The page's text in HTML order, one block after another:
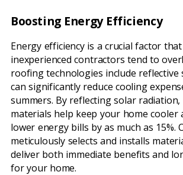
Boosting Energy Efficiency
Energy efficiency is a crucial factor
inexperienced contractors tend to
roofing technologies include reflective
can significantly reduce cooling
summers. By reflecting solar radiation,
materials help keep your home cooler
lower energy bills by as much as 15%.
meticulously selects and installs
deliver both immediate benefits and
for your home.